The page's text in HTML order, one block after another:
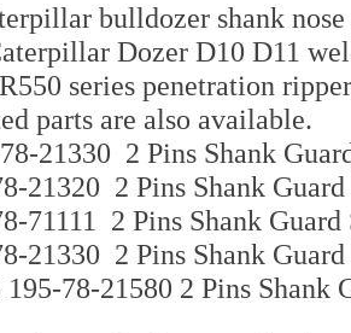
bulldozer shank
Dozer D10 D11
series penetration
parts are also available.
21330 2 Pins Shank
21320 2 Pins Shank
71111 2 Pins Shank Guard
21330 2 Pins Shank
78-21580 2 Pins Shank